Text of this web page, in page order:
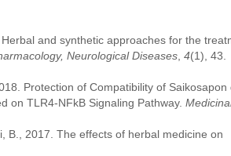
and synthetic approaches for the
Neurological Diseases, 4(1), 43.
Protection of Compatibility of Saikosapon
on TLR4-NFkB Signaling Pathway.
B., 2017. The effects of herbal medicine on